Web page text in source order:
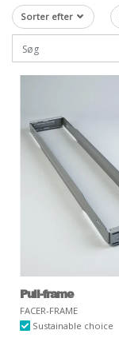
Sorter efter
Pull-frame
FACER-FRAME
Sustainable choice